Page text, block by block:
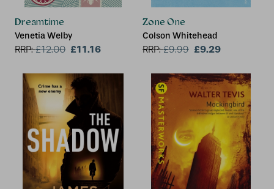
Dreamtime
Venetia Welby
RRP:£12.00 £11.16
Zone One
Colson Whitehead
RRP:£9.99 £9.29